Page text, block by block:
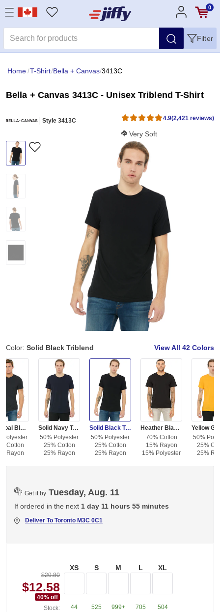
0
Filter
Home/T-Shirt/Bella + Canvas/3413C
Bella + Canvas 3413C - Unisex Triblend T-Shirt
Style 3413C 4.9(2,421 reviews)
Softness Score:
Very Soft
Color: Solid Black Triblend View All 42 Colors
Charcoal Black Triblend
Polyester
Cotton
Rayon
Solid Navy Triblend
50% Polyester
25% Cotton
25% Rayon
Solid Black Triblend
50% Polyester
25% Cotton
25% Rayon
Heather Black Triblend
70% Cotton
15% Rayon
15% Polyester
50%
25%
25%
Get it by Tuesday, Aug. 11
If ordered in the next 1 day 11 hours 55 minutes
Deliver To Toronto M3C 0C1
$20.80
$12.58
40% off
Stock:
XS
44
S
525
M
999+
L
705
XL
504